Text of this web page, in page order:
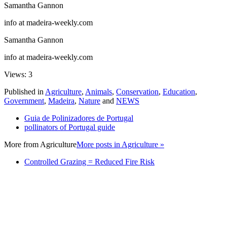
Samantha Gannon
info at madeira-weekly.com
Samantha Gannon
info at madeira-weekly.com
Views: 3
Published in Agriculture, Animals, Conservation, Education,
Government, Madeira, Nature and NEWS
Guia de Polinizadores de Portugal
pollinators of Portugal guide
More from AgricultureMore posts in Agriculture »
Controlled Grazing = Reduced Fire Risk